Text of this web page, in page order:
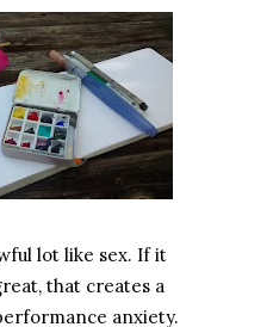
lot like sex. If it
that creates a
anxiety.